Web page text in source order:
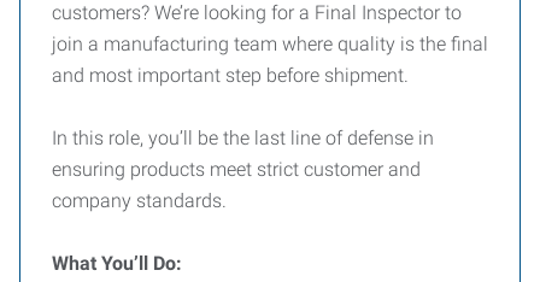
customers? We’re looking for a Final Inspector to
join a manufacturing team where quality is the final
and most important step before shipment.
In this role, you’ll be the last line of defense in
ensuring products meet strict customer and
company standards.
What You’ll Do: